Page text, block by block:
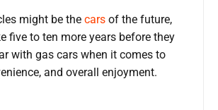
might be the cars of the future,
five to ten more years before they
with gas cars when it comes to
and overall enjoyment.